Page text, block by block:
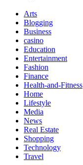
Arts
Blogging
Business
casino
Education
Entertainment
Fashion
Finance
Health-and-Fitness
Home
Lifestyle
Media
News
Real Estate
Shopping
Technology
Travel